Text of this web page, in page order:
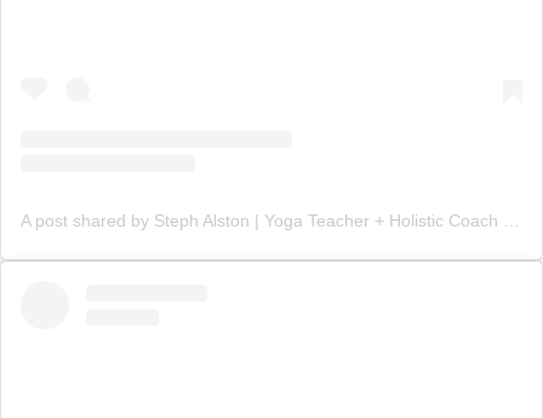
A post shared by Steph Alston | Yoga Teacher + Holistic Coach (@steph_teaches_yoga)